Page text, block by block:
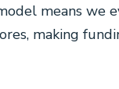
means we
making